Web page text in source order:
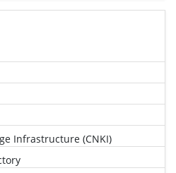
Infrastructure (CNKI)